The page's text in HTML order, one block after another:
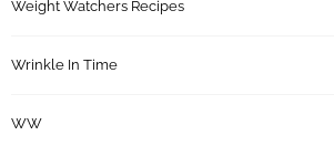
Weight Watchers Recipes
Wrinkle In Time
WW